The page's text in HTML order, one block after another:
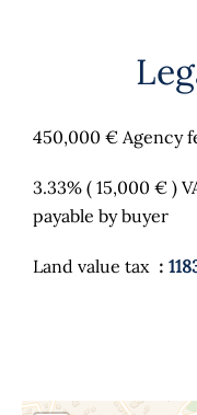
450,000 € Agency
3.33% ( 15,000 € )
payable by buyer
Land value tax